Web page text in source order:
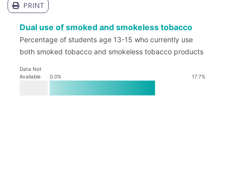
PRINT
Dual use of smoked and smokeless tobacco
Percentage of students age 13-15 who currently use
both smoked tobacco and smokeless tobacco products
Data Not
Available
0.0% 17.7%